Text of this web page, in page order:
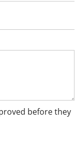
before they